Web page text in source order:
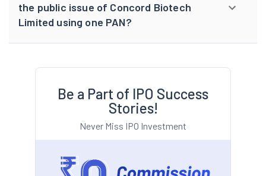
the public issue of Concord Biotech
Limited using one PAN?
Be a Part of IPO Success
Stories!
Never Miss IPO Investment